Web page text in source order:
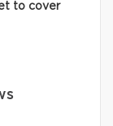
to cover